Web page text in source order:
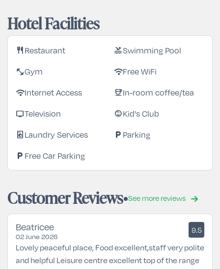
Hotel Facilities
restaurantRestaurant poolSwimming Pool
fitness_centerGym wifiFree WiFi
wifiInternet Access coffeeIn-room coffee/tea
tvTelevision child_careKid's Club
local_laundry_serviceLaundry Services local_parking Parking
local_parking Free Car Parking
Customer Reviews See more reviews
Beatricee
02 June 2026
9.5
Lovely peaceful place, Food excellent,staff very polite
and helpful Leisure centre excellent top of the range